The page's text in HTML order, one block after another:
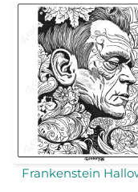
Frankenstein